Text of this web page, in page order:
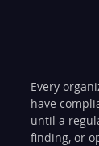
Every
have
until a
finding, or